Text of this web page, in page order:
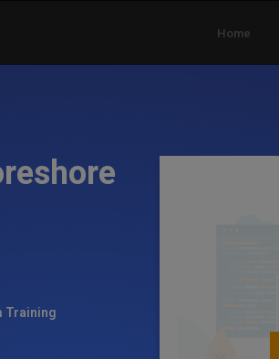
Home
Training